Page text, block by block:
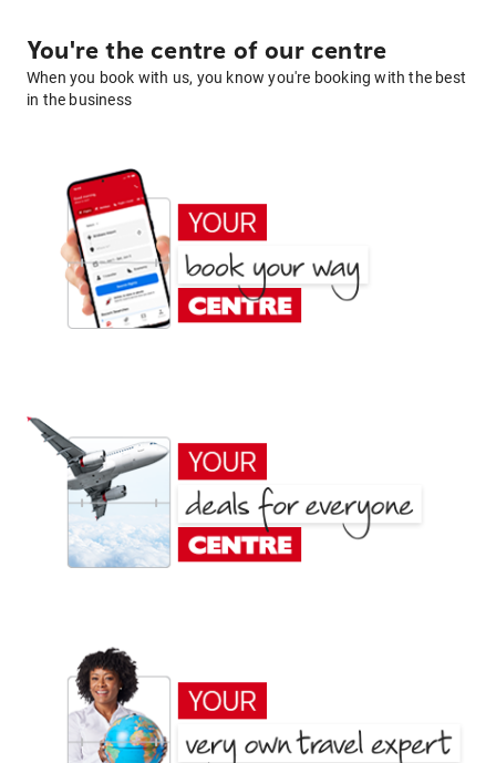
You're the centre of our centre
When you book with us, you know you're booking with the best
in the business